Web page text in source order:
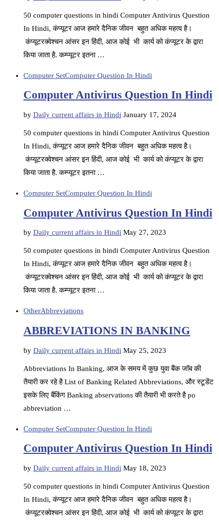
50 computer questions in hindi Computer Antivirus Question
In Hindi, कंप्यूटर आज हमारे दैनिक जीवन बहुत अधिक महत्व है।
कंप्यूटरक्वेश्चन आंसर इन हिंदी, आज कोई भी कार्य को कंप्यूटर के द्वारा
किया जाता है. कम्प्यूटर इतना …
Computer SetComputer Question In Hindi
Computer Antivirus Question In Hindi
by Daily current affairs in Hindi January 17, 2024
50 computer questions in hindi Computer Antivirus Question
In Hindi, कंप्यूटर आज हमारे दैनिक जीवन बहुत अधिक महत्व है।
कंप्यूटरक्वेश्चन आंसर इन हिंदी, आज कोई भी कार्य को कंप्यूटर के द्वारा
किया जाता है. कम्प्यूटर इतना …
Computer SetComputer Question In Hindi
Computer Antivirus Question In Hindi
by Daily current affairs in Hindi May 27, 2023
50 computer questions in hindi Computer Antivirus Question
In Hindi, कंप्यूटर आज हमारे दैनिक जीवन बहुत अधिक महत्व है।
कंप्यूटरक्वेश्चन आंसर इन हिंदी, आज कोई भी कार्य को कंप्यूटर के द्वारा
किया जाता है. कम्प्यूटर इतना …
OtherAbbreviations
ABBREVIATIONS IN BANKING
by Daily current affairs in Hindi May 25, 2023
Abbreviations In Banking, आज के समय में कुछ युवा बैंक जॉब की
तैयारी कर रहे है List of Banking Related Abbreviations, और स्टूडेंट
इसके लिए बैंकिंग Banking abservations की तैयारी भी करते है po
abbreviation …
Computer SetComputer Question In Hindi
Computer Antivirus Question In Hindi
by Daily current affairs in Hindi May 18, 2023
50 computer questions in hindi Computer Antivirus Question
In Hindi, कंप्यूटर आज हमारे दैनिक जीवन बहुत अधिक महत्व है।
कंप्यूटरक्वेश्चन आंसर इन हिंदी, आज कोई भी कार्य को कंप्यूटर के द्वारा